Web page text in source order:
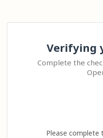
Verifying
Complete the
Please complete